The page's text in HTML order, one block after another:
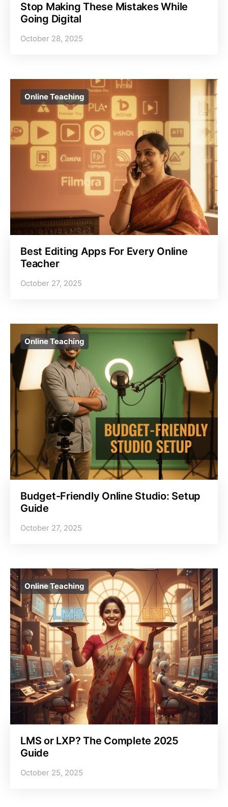
Stop Making These Mistakes While
Going Digital
October 28, 2025
Online Teaching
Best Editing Apps For Every Online
Teacher
October 27, 2025
Online Teaching
Budget-Friendly Online Studio: Setup
Guide
October 27, 2025
Online Teaching
LMS or LXP? The Complete 2025
Guide
October 25, 2025